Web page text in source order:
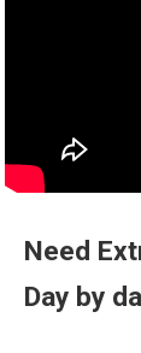
Need
Day by